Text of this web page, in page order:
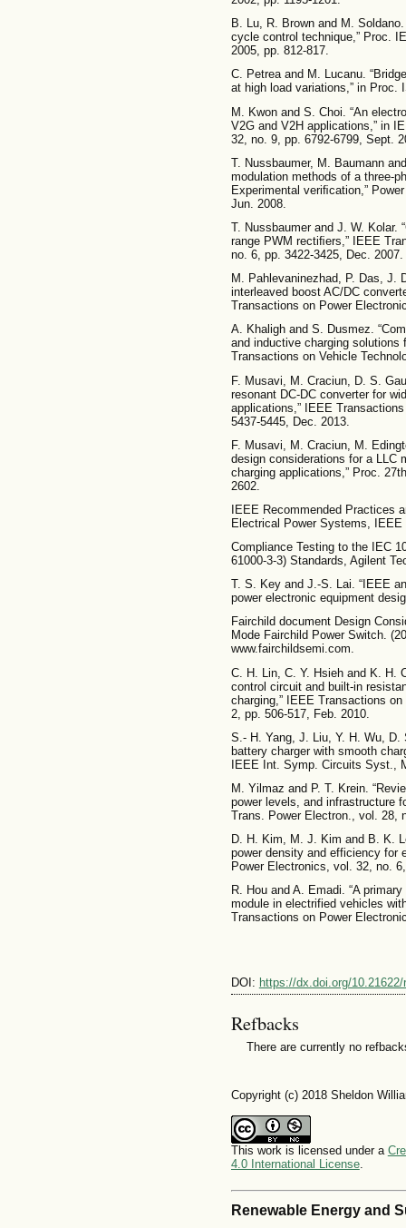
B. Lu, R. Brown and M.
cycle control technique,” Proc.
2005, pp. 812-817.
C. Petrea and M. Lucanu.
at high load variations,” in Proc.
M. Kwon and S. Choi. “An
V2G and V2H applications,” in
32, no. 9, pp. 6792-6799, Sept.
T. Nussbaumer, M. Baumann
modulation methods of a three-
Experimental veriﬁcation,”
Jun. 2008.
T. Nussbaumer and J. W. Kolar.
range PWM rectiﬁers,” IEEE
no. 6, pp. 3422-3425, Dec. 2007.
M. Pahlevaninezhad, P. Das, J.
interleaved boost AC/DC
Transactions on Power
A. Khaligh and S. Dusmez.
and inductive charging solutions
Transactions on Vehicle
F. Musavi, M. Craciun, D. S.
resonant DC-DC converter for
applications,” IEEE
5437-5445, Dec. 2013.
F. Musavi, M. Craciun, M.
design considerations for a LLC
charging applications,” Proc.
2602.
IEEE Recommended Practices
Electrical Power Systems, IEEE
Compliance Testing to the IEC
61000-3-3) Standards, Agilent
T. S. Key and J.-S. Lai. “IEEE
power electronic equipment
Fairchild document Design
Mode Fairchild Power Switch.
www.fairchildsemi.com.
C. H. Lin, C. Y. Hsieh and K. H.
control circuit and built-in
charging,” IEEE Transactions
2, pp. 506-517, Feb. 2010.
S.- H. Yang, J. Liu, Y. H. Wu, D.
battery charger with smooth
IEEE Int. Symp. Circuits Syst.,
M. Yilmaz and P. T. Krein.
power levels, and infrastructure
Trans. Power Electron., vol. 28,
D. H. Kim, M. J. Kim and B. K.
power density and efficiency for
Power Electronics, vol. 32, no.
R. Hou and A. Emadi. “A
module in electrified vehicles
Transactions on Power
DOI: https://dx.doi.org/
Refbacks
There are currently no
Copyright (c) 2018 Sheldon
This work is licensed under a
4.0 International License.
Renewable Energy and